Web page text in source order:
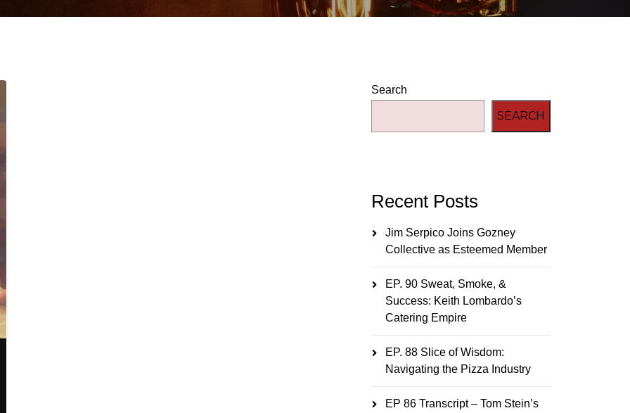
Search
SEARCH
Recent Posts
Jim Serpico Joins Gozney
Collective as Esteemed Member
EP. 90 Sweat, Smoke, &
Success: Keith Lombardo’s
Catering Empire
EP. 88 Slice of Wisdom:
Navigating the Pizza Industry
EP 86 Transcript – Tom Stein’s